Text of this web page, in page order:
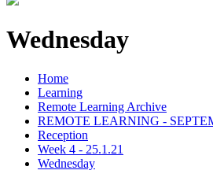
Wednesday
Home
Learning
Remote Learning Archive
REMOTE LEARNING -
Reception
Week 4 - 25.1.21
Wednesday